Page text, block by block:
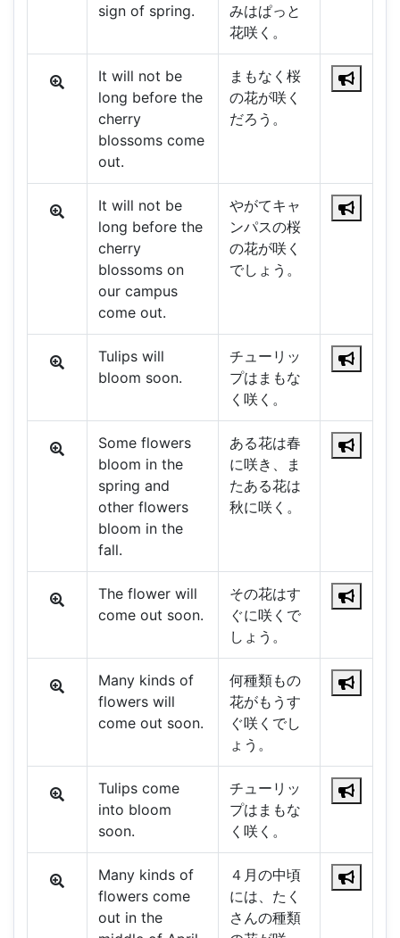
sign of spring.
みはぱっと
花咲く。
It will not be
long before the
cherry
blossoms come
out.
まもなく桜
の花が咲く
だろう。
It will not be
long before the
cherry
blossoms on
our campus
come out.
やがてキャ
ンパスの桜
の花が咲く
でしょう。
Tulips will
bloom soon.
チューリッ
プはまもな
く咲く。
Some flowers
bloom in the
spring and
other flowers
bloom in the
fall.
ある花は春
に咲き、ま
たある花は
秋に咲く。
The flower will
come out soon.
その花はす
ぐに咲くで
しょう。
Many kinds of
flowers will
come out soon.
何種類もの
花がもうす
ぐ咲くでし
ょう。
Tulips come
into bloom
soon.
チューリッ
プはまもな
く咲く。
Many kinds of
flowers come
out in the
４月の中頃
には、たく
さんの種類